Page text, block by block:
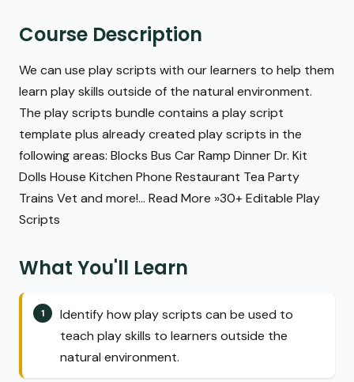
Course Description
We can use play scripts with our learners to help them
learn play skills outside of the natural environment.
The play scripts bundle contains a play script
template plus already created play scripts in the
following areas: Blocks Bus Car Ramp Dinner Dr. Kit
Dolls House Kitchen Phone Restaurant Tea Party
Trains Vet and more!... Read More »30+ Editable Play
Scripts
What You'll Learn
Identify how play scripts can be used to
teach play skills to learners outside the
natural environment.